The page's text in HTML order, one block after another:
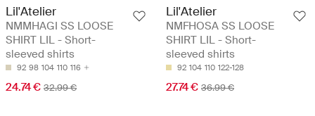
Lil'Atelier
NMMHAGI SS LOOSE
SHIRT LIL - Short-
sleeved shirts
92 98 104 110 116
24.74 € 32.99 €
Lil'Atelier
NMFHOSA SS LOOSE
SHIRT LIL - Short-
sleeved shirts
92 104 110 122-128
27.74 € 36.99 €